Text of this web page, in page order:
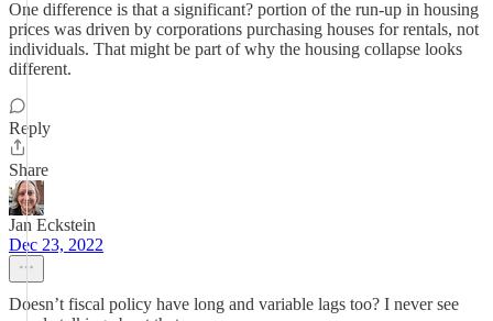
One difference is that a significant? portion of the run-up in housing
prices was driven by corporations purchasing houses for rentals, not
individuals. That might be part of why the housing collapse looks
different.
Reply
Share
Jan Eckstein
Dec 23, 2022
Doesn’t fiscal policy have long and variable lags too? I never see